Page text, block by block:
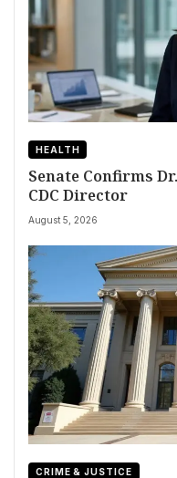
HEALTH
Senate Confirms
CDC Director
August 5, 2026
CRIME & JUSTICE